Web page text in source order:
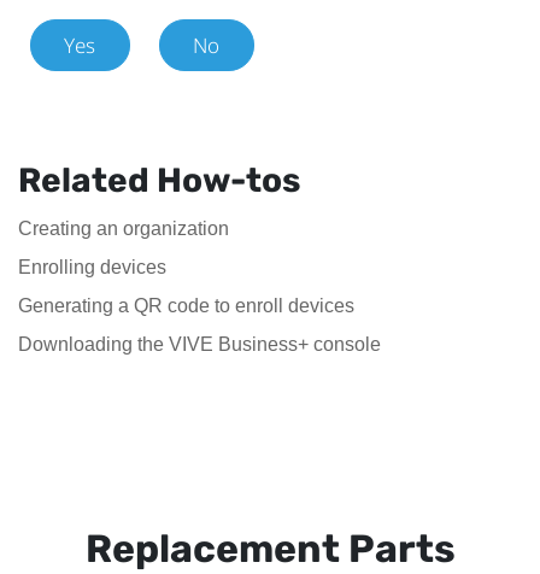
Yes No
Related How-tos
Creating an organization
Enrolling devices
Generating a QR code to enroll devices
Downloading the VIVE Business+ console
Replacement Parts